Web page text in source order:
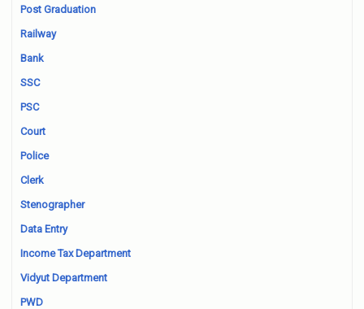
Post Graduation
Railway
Bank
SSC
PSC
Court
Police
Clerk
Stenographer
Data Entry
Income Tax Department
Vidyut Department
PWD